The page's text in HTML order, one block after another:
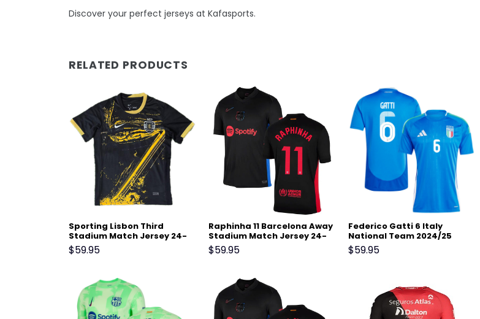
Discover your perfect jerseys at Kafasports.
RELATED PRODUCTS
Sporting Lisbon Third
Stadium Match Jersey 24-
25 Black Yellow
$59.95
Raphinha 11 Barcelona Away
Stadium Match Jersey 24-
25 – Black
$59.95
Federico Gatti 6 Italy
National Team 2024/25
Home Stadium Match
Jersey – Blue
$59.95